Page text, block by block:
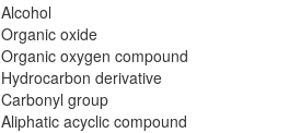
Alcohol
Organic oxide
Organic oxygen compound
Hydrocarbon derivative
Carbonyl group
Aliphatic acyclic compound